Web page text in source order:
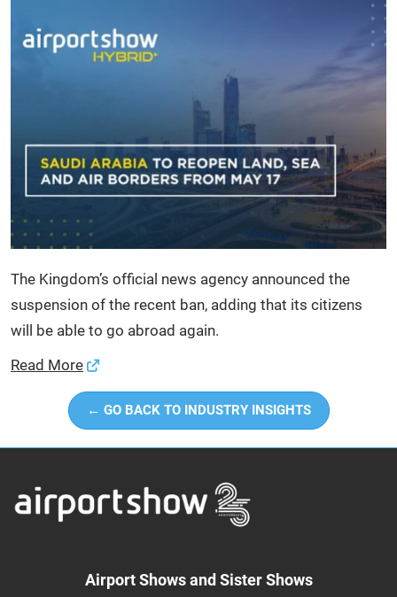
The Kingdom’s official news agency announced the
suspension of the recent ban, adding that its citizens
will be able to go abroad again.
Read More
← GO BACK TO INDUSTRY INSIGHTS
Airport Shows and Sister Shows